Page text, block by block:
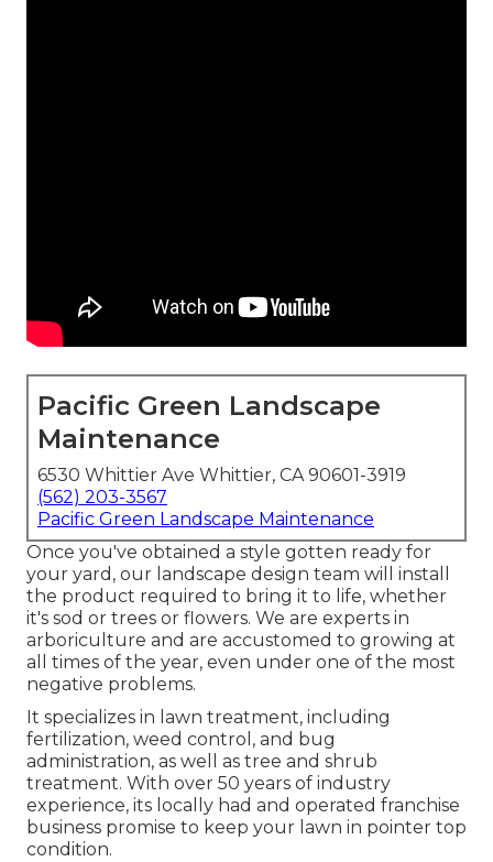
Pacific Green Landscape
Maintenance
6530 Whittier Ave Whittier, CA 90601-3919
(562) 203-3567
Pacific Green Landscape Maintenance
Once you've obtained a style gotten ready for
your yard, our landscape design team will install
the product required to bring it to life, whether
it's sod or trees or flowers. We are experts in
arboriculture and are accustomed to growing at
all times of the year, even under one of the most
negative problems.
It specializes in lawn treatment, including
fertilization, weed control, and bug
administration, as well as tree and shrub
treatment. With over 50 years of industry
experience, its locally had and operated franchise
business promise to keep your lawn in pointer top
condition.